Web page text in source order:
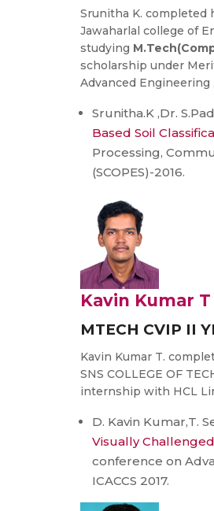
Srunitha K. completed
Jawaharlal college of
studying
scholarship under
Advanced
Srunitha.K ,Dr.
Based Soil
Processing,
(SCOPES)-2016.
Kavin Kumar T
MTECH CVIP II
Kavin Kumar T.
SNS COLLEGE OF
internship with HCL
D. Kavin Kumar,T.
Visually
conference on
ICACCS 2017.